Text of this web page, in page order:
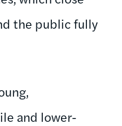
the public fully
and lower-